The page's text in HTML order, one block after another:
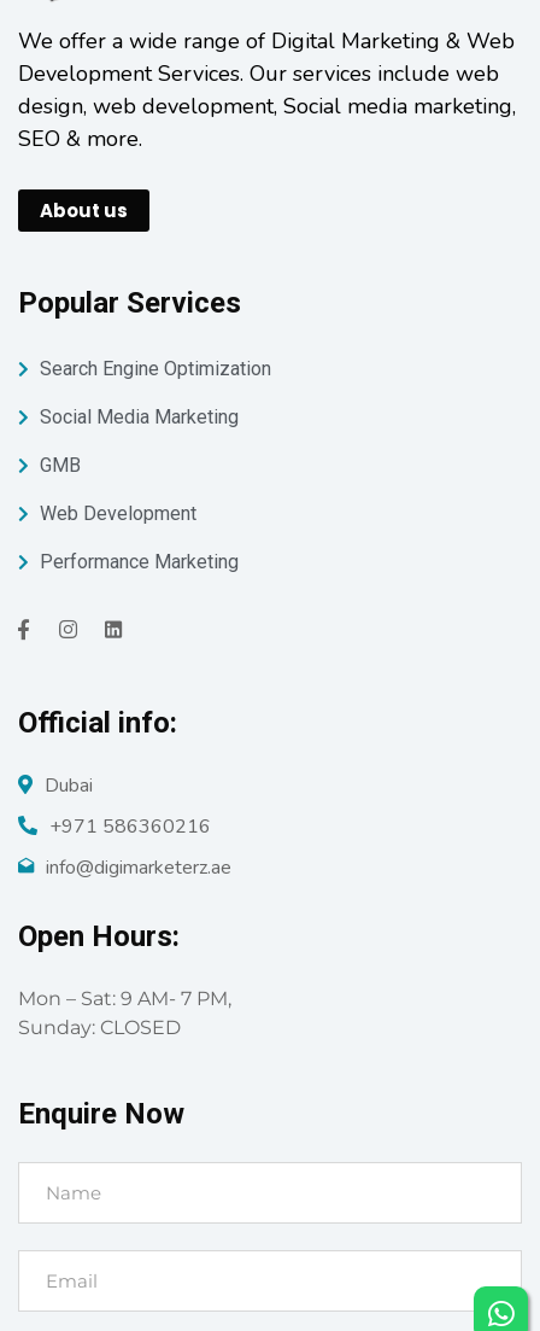
We offer a wide range of Digital Marketing & Web
Development Services. Our services include web
design, web development, Social media marketing,
SEO & more.
About us
Popular Services
Search Engine Optimization
Social Media Marketing
GMB
Web Development
Performance Marketing
Official info:
Dubai
+971 586360216
info@digimarketerz.ae
Open Hours:
Mon – Sat: 9 AM- 7 PM,
Sunday: CLOSED
Enquire Now